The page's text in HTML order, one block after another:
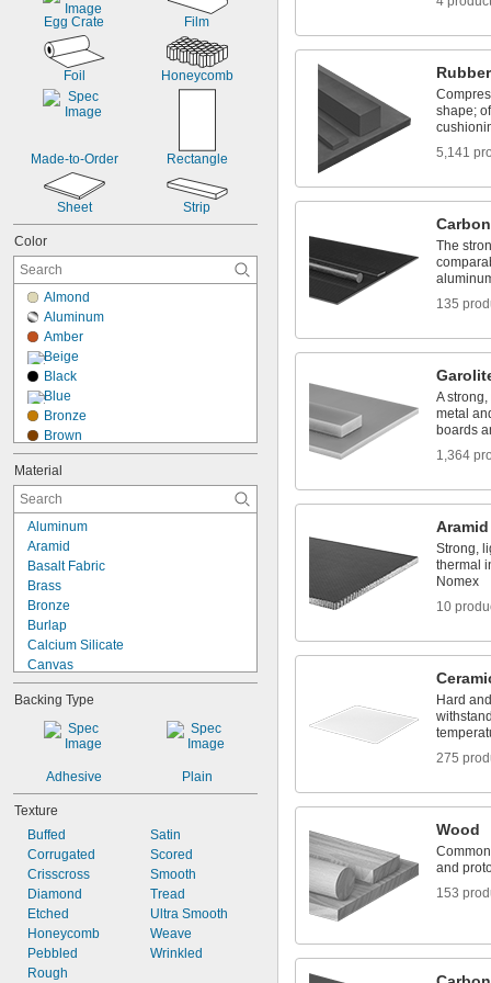
Egg Crate Film
Foil Honeycomb
Made-to-Order Rectangle
Sheet Strip
Color
Almond
Aluminum
Amber
Beige
Black
Blue
Bronze
Brown
Brown/Black
Brown/Yellow
Clear
Coral
Cream
Fluorescent Amber
Fluorescent Blue
Fluorescent Green
Fluorescent Red
Gold
Material
Aluminum
Aramid
Basalt Fabric
Brass
Bronze
Burlap
Calcium Silicate
Canvas
Carbon
Carbon Fiber
Cardboard
Ceramic
Composite
Copper
Fabric
Fiberglass
Backing Type
Adhesive Plain
Texture
Buffed
Corrugated
Crisscross
Diamond
Etched
Honeycomb
Pebbled
Rough
Satin
Scored
Smooth
Tread
Ultra Smooth
Weave
Wrinkled
Rubber
shape;
5,141
The
135
A
metal
boards
1,364
Aramid
Strong,
thermal
Nomex
10
Hard
275
Wood
and
153